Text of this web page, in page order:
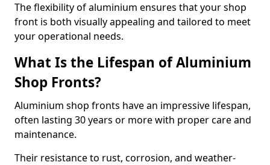
The flexibility of aluminium ensures that your shop
front is both visually appealing and tailored to meet
your operational needs.
What Is the Lifespan of Aluminium
Shop Fronts?
Aluminium shop fronts have an impressive lifespan,
often lasting 30 years or more with proper care and
maintenance.
Their resistance to rust, corrosion, and weather-